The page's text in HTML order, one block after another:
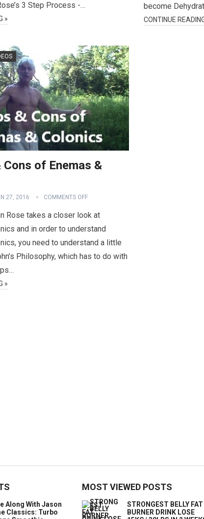
3 Step Process -…
»
become
CONTINUE
Cons of Enemas &
27, 2016 COMMENTS OFF
Rose takes a closer look at
and in order to understand
you need to understand a little
Philosophy, which has to do with
»
Along With Jason
Classics: Turbo
MOST VIEWED POSTS
STRONGEST BELLY FAT
BURNER DRINK LOSE